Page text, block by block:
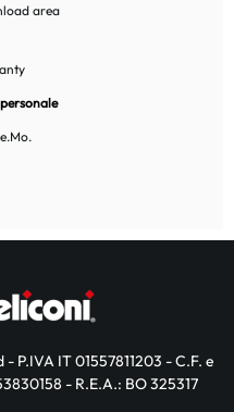
area
IT 01557811203 - C.F. e
- R.E.A.: BO 325317